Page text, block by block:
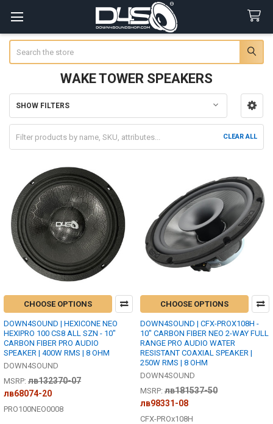
WAKE TOWER SPEAKERS
Sidebar
SHOW FILTERS
CLEAR ALL
CHOOSE OPTIONS
DOWN4SOUND | HEXICONE NEO
HEXIPRO 100 CS8 ALL SZN - 10"
CARBON FIBER PRO AUDIO
SPEAKER | 400W RMS | 8 OHM
DOWN4SOUND
MSRP: лв132370-07
лв68074-20
PRO100NEO0008
CHOOSE OPTIONS
DOWN4SOUND | CFX-PROX108H -
10" CARBON FIBER NEO 2-WAY FULL
RANGE PRO AUDIO WATER
RESISTANT COAXIAL SPEAKER |
250W RMS | 8 OHM
DOWN4SOUND
MSRP: лв181537-50
лв98331-08
CFX-PROx108H